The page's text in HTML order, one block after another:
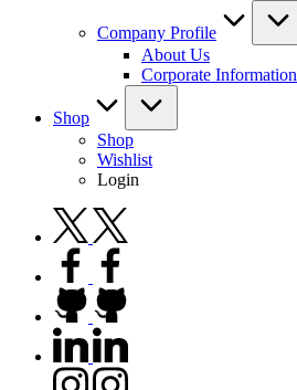
Company Profile
About Us
Corporate Information
Shop
Shop
Wishlist
Login
twitter.com
facebook.com
github.com
linkedin.com
instagram.com